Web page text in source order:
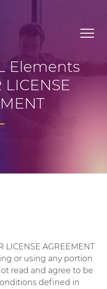
Elements
LICENSE
LICENSE AGREEMENT
or using any portion
read and agree to be
defined in